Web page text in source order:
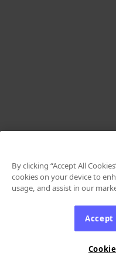
By clicking “Accept All
cookies on your device to
usage, and assist in our
Accept